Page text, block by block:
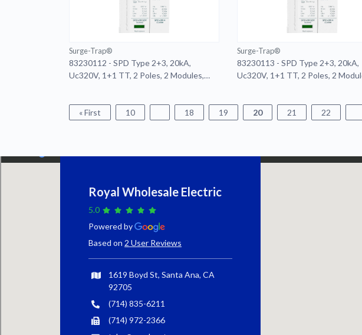
Surge-Trap®
83230112 - SPD Type 2+3, 20kA,
Uc320V, 1+1 TT, 2 Poles, 2 Modules,
Surge-Trap®
83230113 - SPD Type 2+3, 20kA,
Uc320V, 1+1 TT, 2 Poles, 2
« First 10 18 19 20 21 22
Royal Wholesale Electric
5.0
Powered by
Based on 2 User Reviews
1619 Boyd St, Santa Ana, CA
92705
(714) 835-6211
(714) 972-2366